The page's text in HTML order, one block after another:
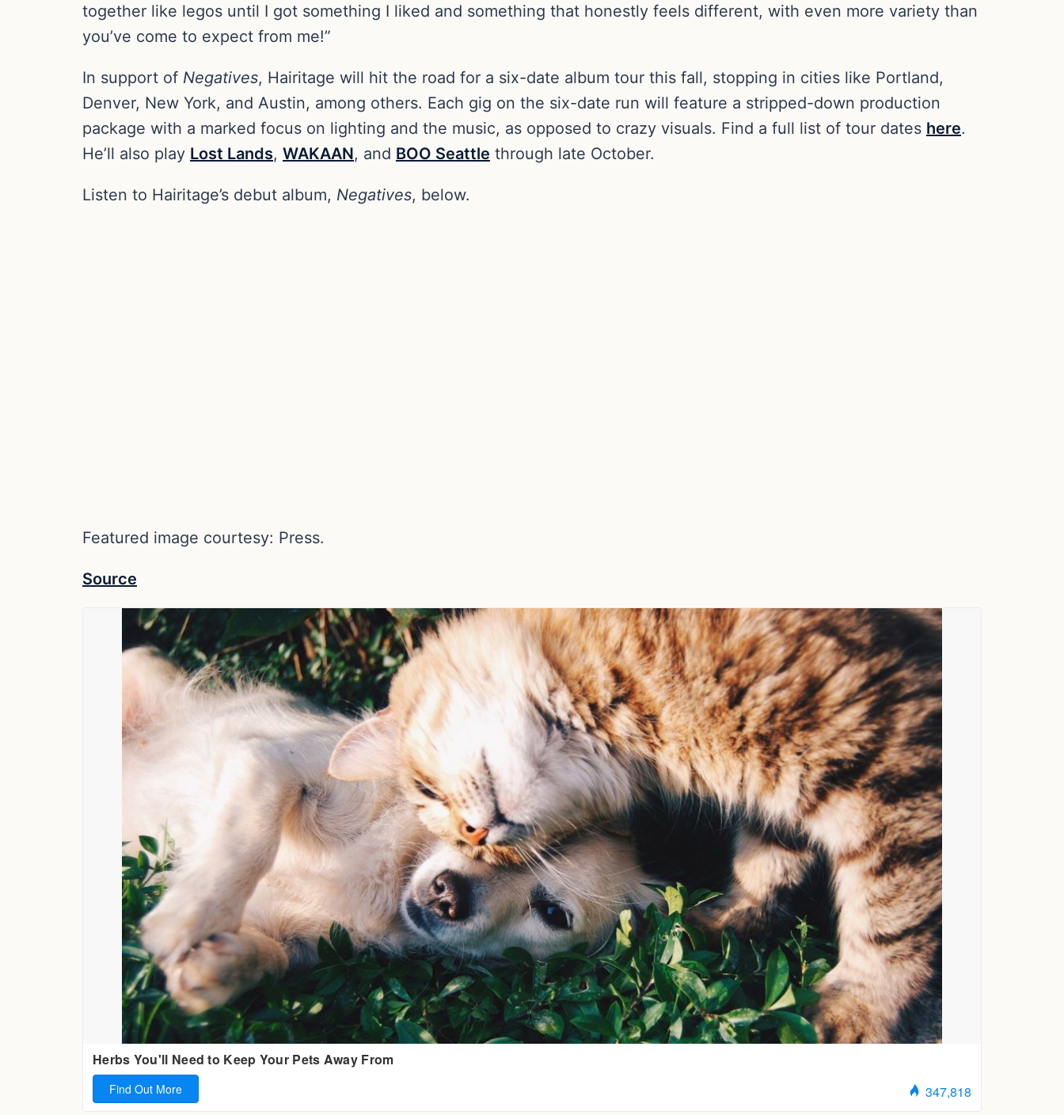
together like legos until I got something I liked and something that honestly feels different, with even more variety than
you’ve come to expect from me!”
In support of Negatives, Hairitage will hit the road for a six-date album tour this fall, stopping in cities like Portland,
Denver, New York, and Austin, among others. Each gig on the six-date run will feature a stripped-down production
package with a marked focus on lighting and the music, as opposed to crazy visuals. Find a full list of tour dates here.
He’ll also play Lost Lands, WAKAAN, and BOO Seattle through late October.
Listen to Hairitage’s debut album, Negatives, below.
Featured image courtesy: Press.
Source